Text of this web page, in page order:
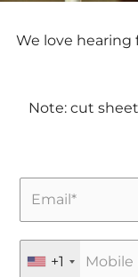
We love
Note: cut
+1